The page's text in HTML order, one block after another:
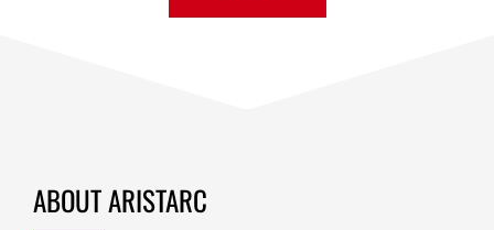
ABOUT ARISTARC